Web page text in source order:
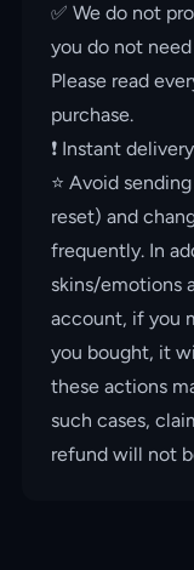
✅ We do not
you do not
Please read
purchase.
❗️ Instant
⭐️ Avoid
reset) and
frequently. In
skins/emotions
account, if you
you bought, it
these actions
such cases,
refund will not